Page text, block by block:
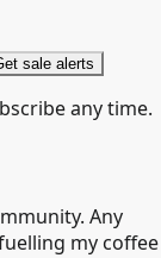
sale alerts
any time.
Any
my coffee